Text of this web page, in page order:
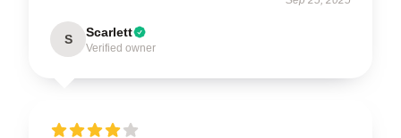
S Scarlett
Verified owner